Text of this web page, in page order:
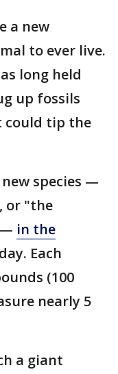
a new
to ever live.
long held
up fossils
could tip the
species —
or "the
— in the
Each
(100
nearly 5
a giant